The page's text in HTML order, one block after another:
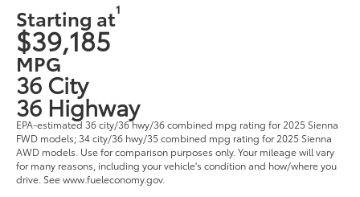
Starting at1
$39,185
MPG
36 City
36 Highway
EPA-estimated 36 city/36 hwy/36 combined mpg rating for 2025 Sienna
FWD models; 34 city/36 hwy/35 combined mpg rating for 2025 Sienna
AWD models. Use for comparison purposes only. Your mileage will vary
for many reasons, including your vehicle's condition and how/where you
drive. See www.fueleconomy.gov.